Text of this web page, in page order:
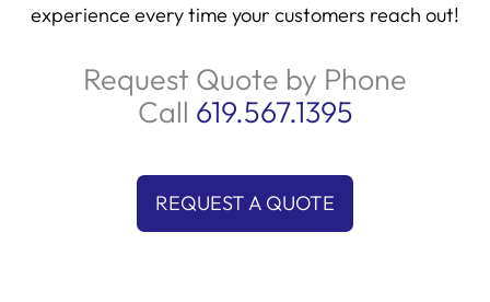
experience every time your customers reach out!
Request Quote by Phone
Call 619.567.1395
REQUEST A QUOTE